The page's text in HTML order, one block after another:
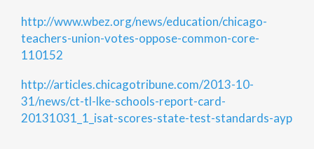
http://www.wbez.org/news/education/chicago-
teachers-union-votes-oppose-common-core-
110152
http://articles.chicagotribune.com/2013-10-
31/news/ct-tl-lke-schools-report-card-
20131031_1_isat-scores-state-test-standards-ayp